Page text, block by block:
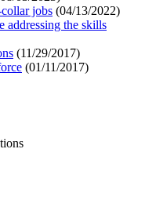
jobs (04/13/2022)
addressing the skills
(11/29/2017)
(01/11/2017)